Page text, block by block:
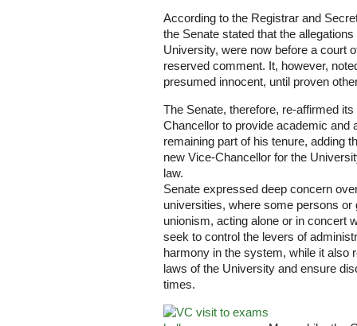
According to the Registrar and
the Senate stated that the
University, were now before a court
reserved comment. It, however,
presumed innocent, until proven
The Senate, therefore, re-affirmed
Chancellor to provide academic and
remaining part of his tenure, adding
new Vice-Chancellor for the
law.
Senate expressed deep concern
universities, where some persons
unionism, acting alone or in concert
seek to control the levers of
harmony in the system, while it also
laws of the University and ensure
times.